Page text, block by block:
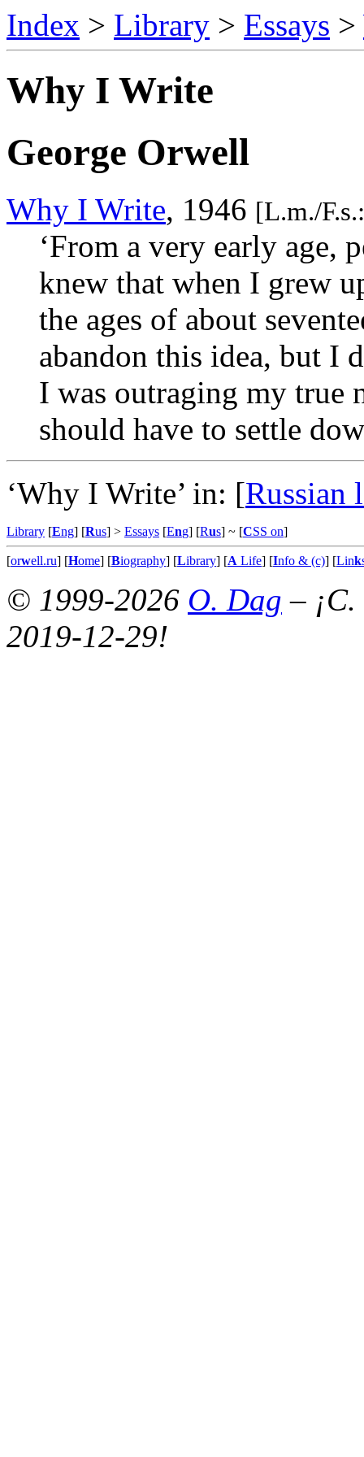
Index > Library > Essays >
Why I Write
George Orwell
Why I Write, 1946 [L.m./
‘From a very early age,
knew that when I grew
the ages of about
abandon this idea, but I
I was outraging my true
should have to settle
‘Why I Write’ in: [Russian
Library [Eng] [Rus] > Essays [Eng] [Rus] ~ [CSS on]
[orwell.ru] [Home] [Biography] [Library] [A Life] [Info & (c)] [Link
© 1999-2026 O. Dag –
2019-12-29!